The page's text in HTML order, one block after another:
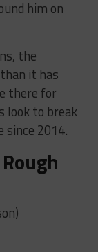
him on
the
it has
there for
look to break
2014.